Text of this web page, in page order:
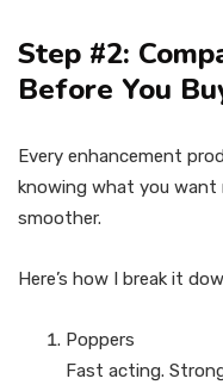
Step #2:
Before You
Every enhancement
knowing what you want
smoother.
Here’s how I break it
Poppers
Fast acting.